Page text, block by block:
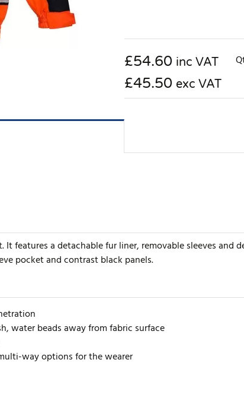
£54.60 inc VAT
£45.50 exc VAT
features a detachable fur liner, removable sleeves and
pocket and contrast black panels.
water beads away from fabric surface
way options for the wearer